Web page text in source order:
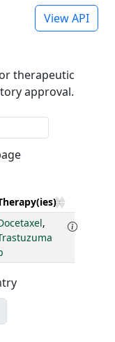
View API
therapeutic
approval.
,